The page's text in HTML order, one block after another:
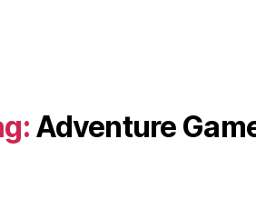
Adventure